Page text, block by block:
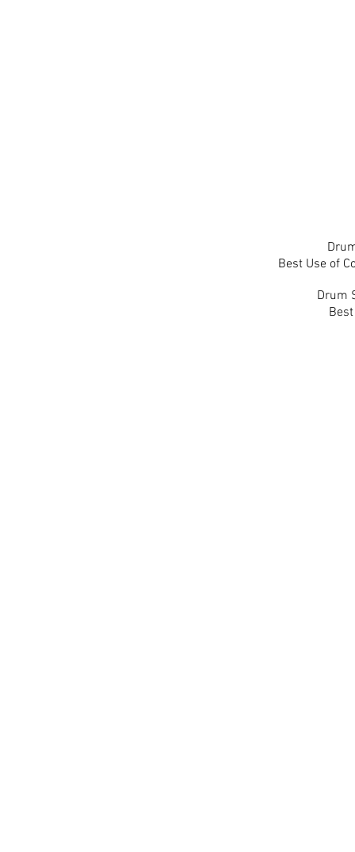
Best Use of
Drum